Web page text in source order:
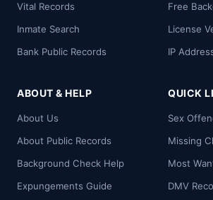
Vital Records
Inmate Search
Bank Public Records
Free
License
IP
ABOUT & HELP
About Us
About Public Records
Background Check Help
Expungements Guide
QUICK
Sex
Missing
Most
DMV